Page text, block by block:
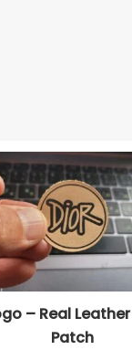
– Real
Patch